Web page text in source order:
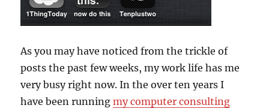
As you may have noticed from the trickle of
posts the past few weeks, my work life has me
very busy right now. In the over ten years I
have been runningmy computer consulting